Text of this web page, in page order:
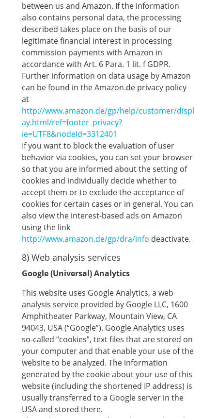
between us and Amazon. If the information
also contains personal data, the processing
described takes place on the basis of our
legitimate financial interest in processing
commission payments with Amazon in
accordance with Art. 6 Para. 1 lit. f GDPR.
Further information on data usage by Amazon
can be found in the Amazon.de privacy policy
at
http://www.amazon.de/gp/help/customer/displ
ay.html/ref=footer_privacy?
ie=UTF8&nodeId=3312401
If you want to block the evaluation of user
behavior via cookies, you can set your browser
so that you are informed about the setting of
cookies and individually decide whether to
accept them or to exclude the acceptance of
cookies for certain cases or in general. You can
also view the interest-based ads on Amazon
using the link
http://www.amazon.de/gp/dra/info deactivate.
8) Web analysis services
Google (Universal) Analytics
This website uses Google Analytics, a web
analysis service provided by Google LLC, 1600
Amphitheater Parkway, Mountain View, CA
94043, USA (“Google”). Google Analytics uses
so-called “cookies”, text files that are stored on
your computer and that enable your use of the
website to be analyzed. The information
generated by the cookie about your use of this
website (including the shortened IP address) is
usually transferred to a Google server in the
USA and stored there.